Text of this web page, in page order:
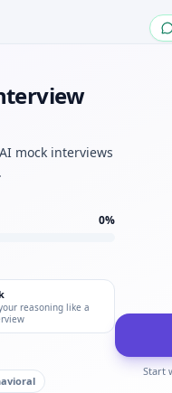
Airways.
mindset.
British Airways.
depth.
approx for IAG
mock interviews
0%
reasoning like a
Start